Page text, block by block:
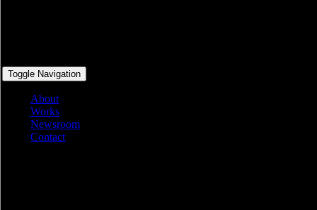
Toggle Navigation
About
Works
Newsroom
Contact